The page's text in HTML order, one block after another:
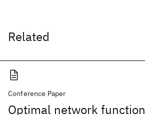
Related
Conference Paper
Optimal network function